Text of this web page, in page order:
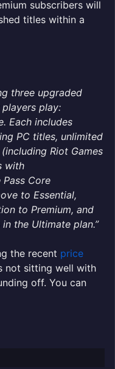
subscribers will
titles within a
three upgraded
players play:
Each includes
PC titles, unlimited
Riot Games
with
Pass Core
to Essential,
to Premium, and
the Ultimate plan.”
the recent price
not sitting well with
off. You can